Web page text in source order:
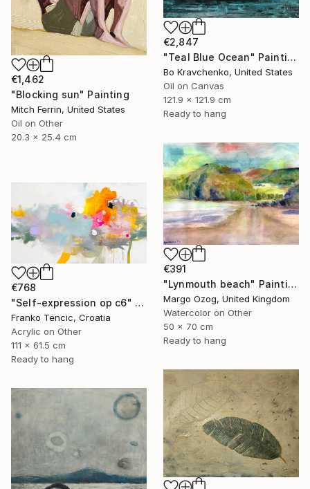
€2,847
"Teal Blue Ocean" Painting
Bo Kravchenko, United States
Oil on Canvas
121.9 x 121.9 cm
Ready to hang
€1,462
"Blocking sun" Painting
Mitch Ferrin, United States
Oil on Other
20.3 x 25.4 cm
€391
"Lynmouth beach" Painting
Margo Ozog, United Kingdom
Watercolor on Other
50 x 70 cm
Ready to hang
€768
"Self-expression op c6" Painting
Franko Tencic, Croatia
Acrylic on Other
111 x 61.5 cm
Ready to hang